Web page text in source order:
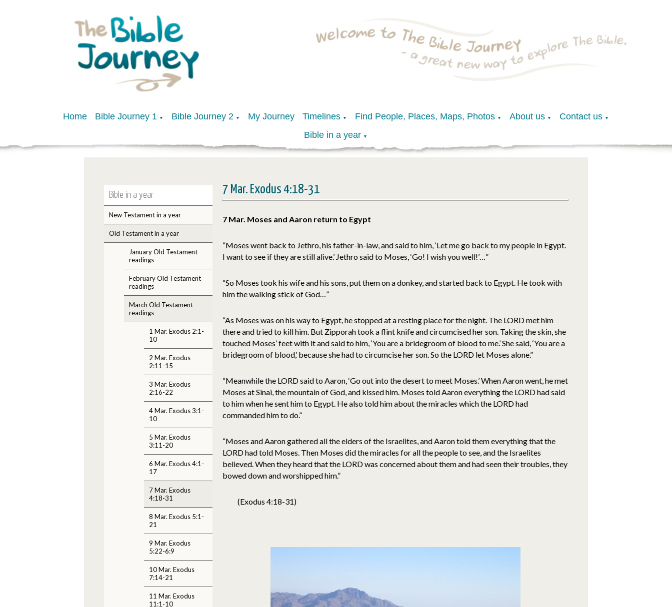
Home Bible Journey 1 ▼ Bible Journey 2 ▼ My Journey Timelines ▼ Find People, Places, Maps, Photos ▼ About us ▼ Contact us ▼
Bible in a year ▼
Bible in a year
New Testament in a year
Old Testament in a year
January Old Testament
readings
February Old Testament
readings
March Old Testament
readings
1 Mar. Exodus 2:1-
10
2 Mar. Exodus
2:11-15
3 Mar. Exodus
2:16-22
4 Mar. Exodus 3:1-
10
5 Mar. Exodus
3:11-20
6 Mar. Exodus 4:1-
17
7 Mar. Exodus
4:18-31
8 Mar. Exodus 5:1-
21
9 Mar. Exodus
5:22-6:9
10 Mar. Exodus
7:14-21
11 Mar. Exodus
11:1-10
7 Mar. Exodus 4:18-31
7 Mar. Moses and Aaron return to Egypt
“Moses went back to Jethro, his father-in-law, and said to him, ‘Let me go back to my people in Egypt.
I want to see if they are still alive.’ Jethro said to Moses, ‘Go! I wish you well!’…”
“So Moses took his wife and his sons, put them on a donkey, and started back to Egypt. He took with
him the walking stick of God…”
“As Moses was on his way to Egypt, he stopped at a resting place for the night. The LORD met him
there and tried to kill him. But Zipporah took a flint knife and circumcised her son. Taking the skin, she
touched Moses’ feet with it and said to him, ‘You are a bridegroom of blood to me.’ She said, ‘You are a
bridegroom of blood,’ because she had to circumcise her son. So the LORD let Moses alone.”
“Meanwhile the LORD said to Aaron, ‘Go out into the desert to meet Moses.’ When Aaron went, he met
Moses at Sinai, the mountain of God, and kissed him. Moses told Aaron everything the LORD had said
to him when he sent him to Egypt. He also told him about the miracles which the LORD had
commanded him to do.”
“Moses and Aaron gathered all the elders of the Israelites, and Aaron told them everything that the
LORD had told Moses. Then Moses did the miracles for all the people to see, and the Israelites
believed. When they heard that the LORD was concerned about them and had seen their troubles, they
bowed down and worshipped him.”
(Exodus 4:18-31)